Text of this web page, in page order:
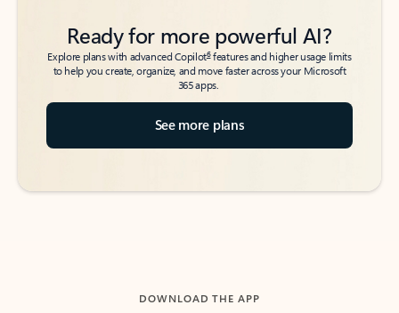
Ready for more powerful AI?
Explore plans with advanced Copilot6features and higher usage limits
to help you create, organize, and move faster across your Microsoft
365 apps.
See more plans
DOWNLOAD THE APP